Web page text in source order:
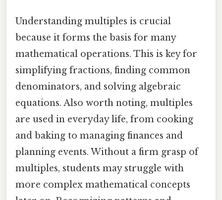
Understanding multiples is crucial
because it forms the basis for many
mathematical operations. This is key for
simplifying fractions, finding common
denominators, and solving algebraic
equations. Also worth noting, multiples
are used in everyday life, from cooking
and baking to managing finances and
planning events. Without a firm grasp of
multiples, students may struggle with
more complex mathematical concepts